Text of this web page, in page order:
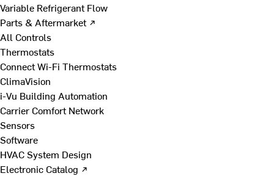
Variable Refrigerant Flow
Parts & Aftermarket ↗
All Controls
Thermostats
Connect Wi-Fi Thermostats
ClimaVision
i-Vu Building Automation
Carrier Comfort Network
Sensors
Software
HVAC System Design
Electronic Catalog ↗